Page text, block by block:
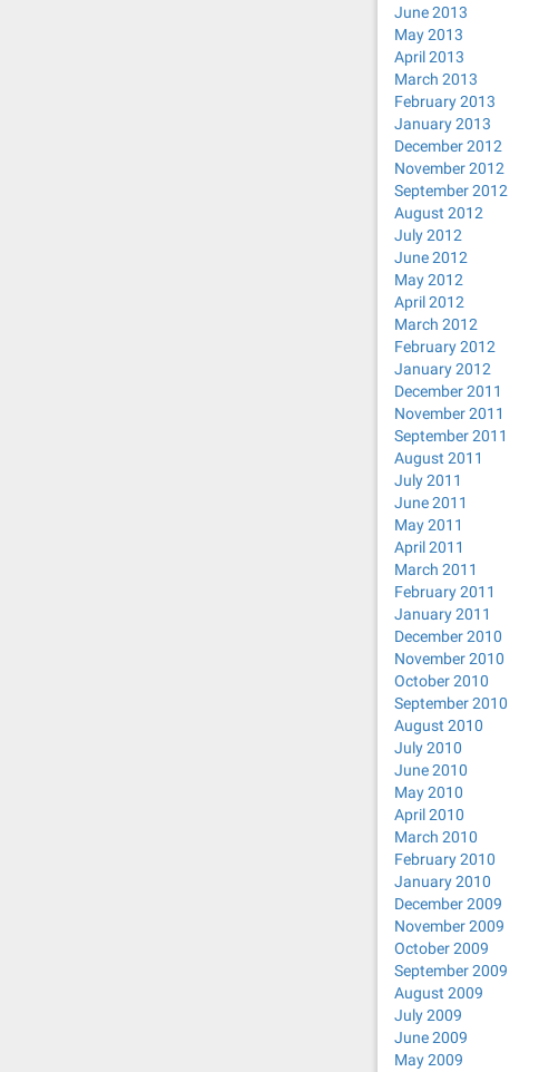
June 2013
May 2013
April 2013
March 2013
February 2013
January 2013
December 2012
November 2012
September 2012
August 2012
July 2012
June 2012
May 2012
April 2012
March 2012
February 2012
January 2012
December 2011
November 2011
September 2011
August 2011
July 2011
June 2011
May 2011
April 2011
March 2011
February 2011
January 2011
December 2010
November 2010
October 2010
September 2010
August 2010
July 2010
June 2010
May 2010
April 2010
March 2010
February 2010
January 2010
December 2009
November 2009
October 2009
September 2009
August 2009
July 2009
June 2009
May 2009